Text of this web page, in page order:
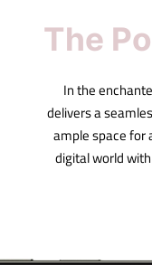
The
In the
delivers a
ample space for
digital world